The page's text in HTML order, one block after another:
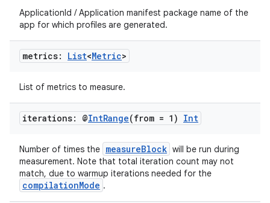
ApplicationId / Application manifest package name of the
app for which profiles are generated.
metrics: List<Metric>
List of metrics to measure.
iterations: @IntRange(from = 1) Int
Number of times the measureBlock will be run during
measurement. Note that total iteration count may not
match, due to warmup iterations needed for the
compilationMode .